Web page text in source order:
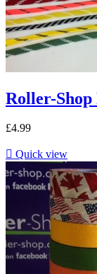
Roller-Shop
£4.99
 Quick view